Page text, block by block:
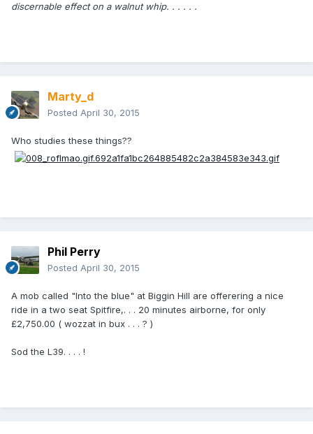
discernable effect on a walnut whip. . . . . .
Marty_d
Posted April 30, 2015
Who studies these things??
Phil Perry
Posted April 30, 2015
A mob called "Into the blue" at Biggin Hill are offerering a nice
ride in a two seat Spitfire,. . . 20 minutes airborne, for only
£2,750.00 ( wozzat in bux . . . ? )
Sod the L39. . . . !